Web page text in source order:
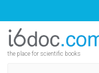
the place for scientific books